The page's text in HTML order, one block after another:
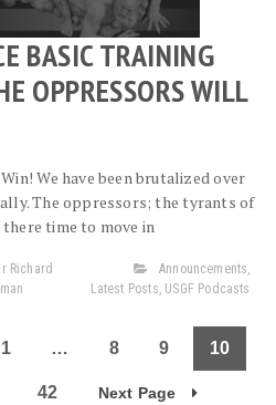
BASIC TRAINING
OPPRESSORS WILL
We have been brutalized over
The oppressors; the tyrants of
time to move in
Richard
Announcements,
Latest Posts, USGF Podcasts
1 … 8 9 10
42 Next Page